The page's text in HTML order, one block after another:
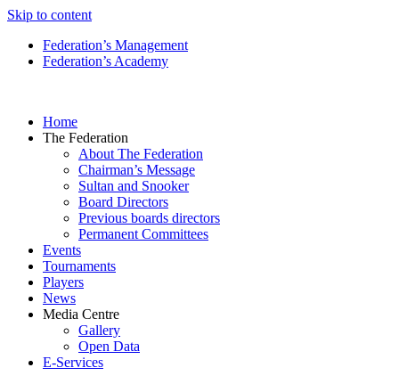
Skip to content
Federation’s Management
Federation’s Academy
Home
The Federation
About The Federation
Chairman’s Message
Sultan and Snooker
Board Directors
Previous boards directors
Permanent Committees
Events
Tournaments
Players
News
Media Centre
Gallery
Open Data
E-Services